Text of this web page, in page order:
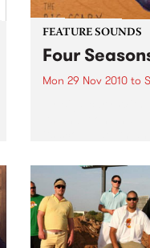
FEATURE SOUNDS
Four
Mon 29 Nov 2010to
misleading for the
Iansek (guitar/
and...